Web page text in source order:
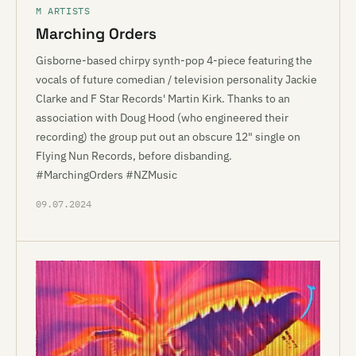
M ARTISTS
Marching Orders
Gisborne-based chirpy synth-pop 4-piece featuring the
vocals of future comedian / television personality Jackie
Clarke and F Star Records' Martin Kirk. Thanks to an
association with Doug Hood (who engineered their
recording) the group put out an obscure 12" single on
Flying Nun Records, before disbanding.
#MarchingOrders #NZMusic
09.07.2024